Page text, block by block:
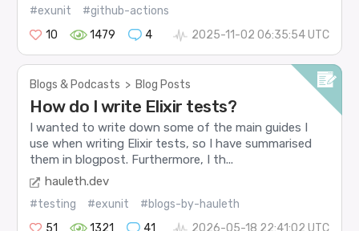
#exunit
#github-actions
10
1479 4 2025-11-02 06:35:54 UTC
Blogs & Podcasts > Blog Posts
How do I write Elixir tests?
I wanted to write down some of the main guides I
use when writing Elixir tests, so I have summarised
them in blogpost. Furthermore, I th...
hauleth.dev
#testing #exunit
#blogs-by-hauleth
51
1321 41 2026-05-18 22:41:02 UTC